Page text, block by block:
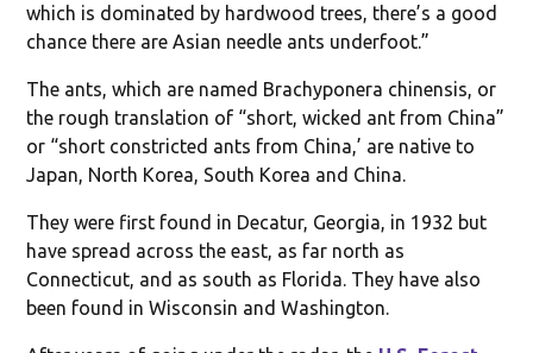
which is dominated by hardwood trees, there’s a good
chance there are Asian needle ants underfoot.”
The ants, which are named Brachyponera chinensis, or
the rough translation of “short, wicked ant from China”
or “short constricted ants from China,’ are native to
Japan, North Korea, South Korea and China.
They were first found in Decatur, Georgia, in 1932 but
have spread across the east, as far north as
Connecticut, and as south as Florida. They have also
been found in Wisconsin and Washington.